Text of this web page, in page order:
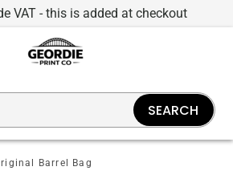
VAT - this is added at checkout
Barrel Bag
SEARCH